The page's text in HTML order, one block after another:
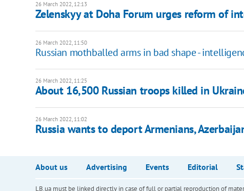
26 March 2022, 12:13
Zelenskyy at Doha Forum urges reform of
26 March 2022, 11:50
Russian mothballed arms in bad shape -
26 March 2022, 11:25
About 16,500 Russian troops killed in
26 March 2022, 11:02
Russia wants to deport Armenians,
About us Advertising Events Editorial
LB.ua must be linked directly in case of full or partial reproduction of